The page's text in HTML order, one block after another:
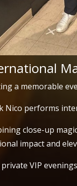
a memorable
Nico performs
close-up
impact and
private VIP